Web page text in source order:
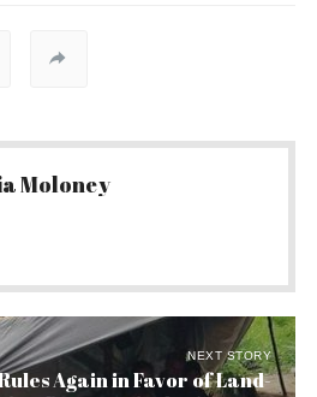
Moloney
NEXT STORY
Again in Favor of Land-